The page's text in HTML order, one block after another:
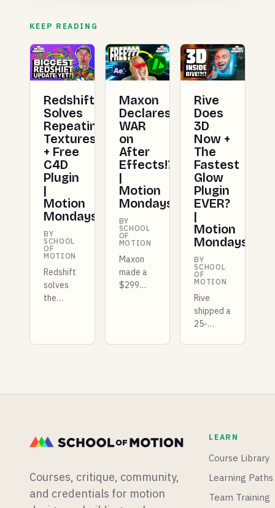
KEEP READING
Redshift
Solves
Repeating
Textures
+ Free
C4D
Plugin
|
Motion
Mondays
BY
SCHOOL
OF
MOTION
Redshift
solves
the
quality-
we just
launched
our first
Maxon
Declares
WAR
on
After
Effects!?!?
|
Motion
Mondays
BY
SCHOOL
OF
MOTION
Maxon
made a
$299
full
application.
Rive
Does
3D
Now +
The
Fastest
Glow
Plugin
EVER?
|
Motion
Mondays
BY
SCHOOL
OF
MOTION
Rive
shipped a
25-
is coming
and there
is a new
After
Courses, critique, community,
and credentials for motion
LEARN
Course Library
Learning Paths
Team Training